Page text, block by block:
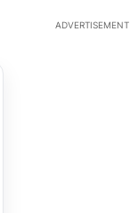
ADVERTISEMENT